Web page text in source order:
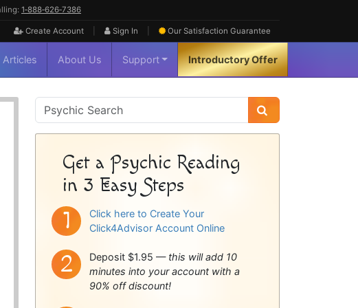
1‑888‑626‑7386
Create Account Sign In Our Satisfaction Guarantee
Articles About Us Support Introductory Offer
Psychic
Sidebar
Get a Psychic Reading
in 3 Easy Steps
Click here to Create Your
Click4Advisor Account Online
Deposit $1.95 — this will add 10
minutes into your account with a
90% off discount!